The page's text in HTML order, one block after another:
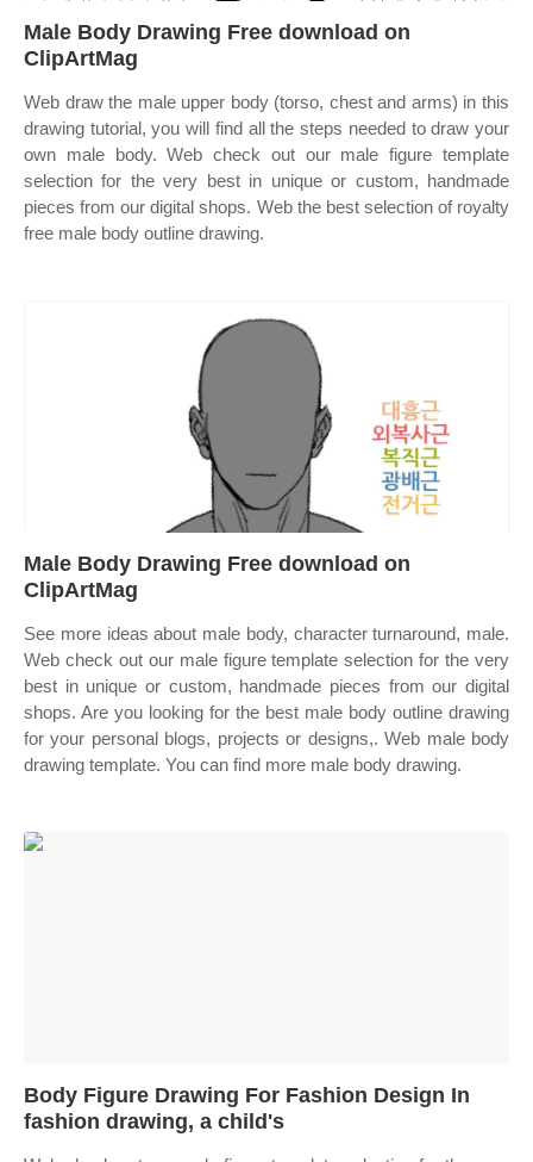
Male Body Drawing Free download on
ClipArtMag
Web draw the male upper body (torso, chest and arms) in this
drawing tutorial, you will find all the steps needed to draw your
own male body. Web check out our male figure template
selection for the very best in unique or custom, handmade
pieces from our digital shops. Web the best selection of royalty
free male body outline drawing.
Male Body Drawing Free download on
ClipArtMag
See more ideas about male body, character turnaround, male.
Web check out our male figure template selection for the very
best in unique or custom, handmade pieces from our digital
shops. Are you looking for the best male body outline drawing
for your personal blogs, projects or designs,. Web male body
drawing template. You can find more male body drawing.
Body Figure Drawing For Fashion Design In
fashion drawing, a child's